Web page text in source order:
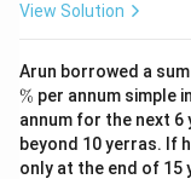
View Solution
Arun borrowed a
% per annum simple
annum for the next 6
beyond 10 yerras. If
only at the end of 15